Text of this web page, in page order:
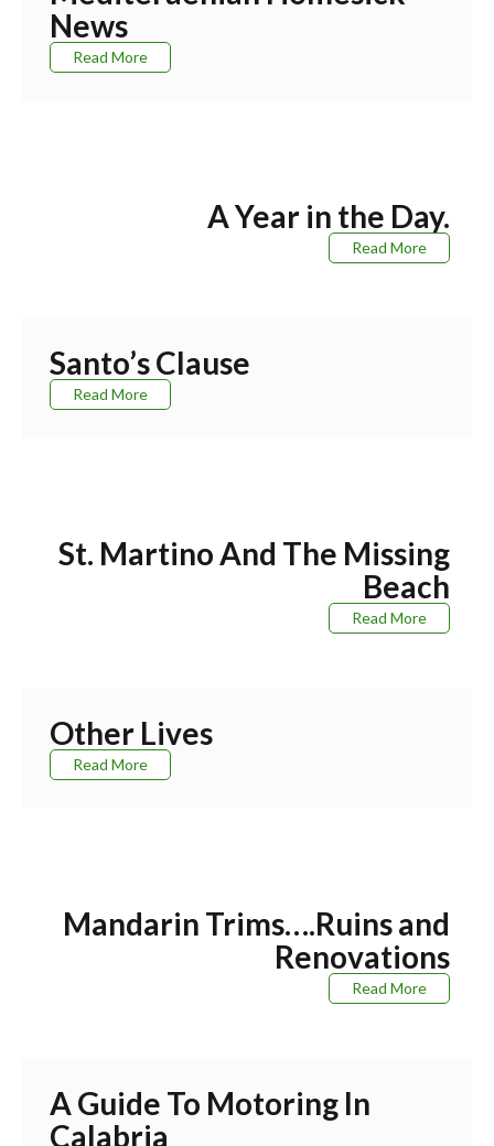
News
Read More
A Year in the Day.
Read More
Santo’s Clause
Read More
St. Martino And The Missing
Beach
Read More
Other Lives
Read More
Mandarin Trims….Ruins and
Renovations
Read More
A Guide To Motoring In
Calabria